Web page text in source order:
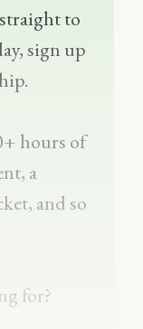
to
sign up
hours of
a
and so
for?